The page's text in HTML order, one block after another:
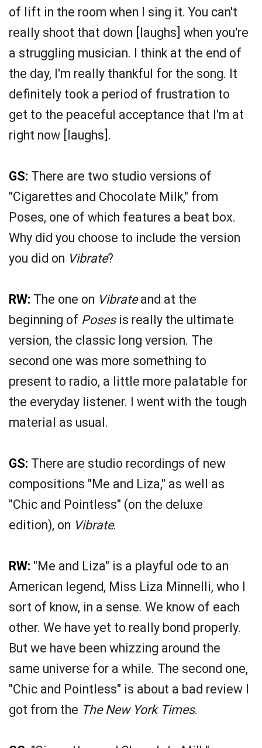
of lift in the room when I sing it. You can't
really shoot that down [laughs] when you're
a struggling musician. I think at the end of
the day, I'm really thankful for the song. It
definitely took a period of frustration to
get to the peaceful acceptance that I'm at
right now [laughs].
GS: There are two studio versions of
"Cigarettes and Chocolate Milk," from
Poses, one of which features a beat box.
Why did you choose to include the version
you did on Vibrate?
RW: The one on Vibrateand at the
beginning of Posesis really the ultimate
version, the classic long version. The
second one was more something to
present to radio, a little more palatable for
the everyday listener. I went with the tough
material as usual.
GS: There are studio recordings of new
compositions "Me and Liza," as well as
"Chic and Pointless" (on the deluxe
edition), on Vibrate.
RW: "Me and Liza" is a playful ode to an
American legend, Miss Liza Minnelli, who I
sort of know, in a sense. We know of each
other. We have yet to really bond properly.
But we have been whizzing around the
same universe for a while. The second one,
"Chic and Pointless" is about a bad review I
got from the The New York Times.